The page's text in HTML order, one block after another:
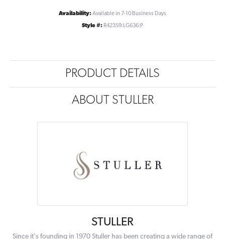
Availability:Available in 7-10 Business Days
Style #: R42359:LG636:P
PRODUCT DETAILS
ABOUT STULLER
STULLER
Since it's founding in 1970 Stuller has been creating a wide range of